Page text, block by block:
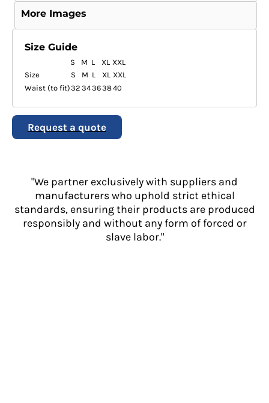
More Images
Size Guide
S M L XL XXL
Size
S M L XL XXL
Waist (to fit)32 34363840
Request a quote
"We partner exclusively with suppliers and
manufacturers who uphold strict ethical
standards, ensuring their products are produced
responsibly and without any form of forced or
slave labor."